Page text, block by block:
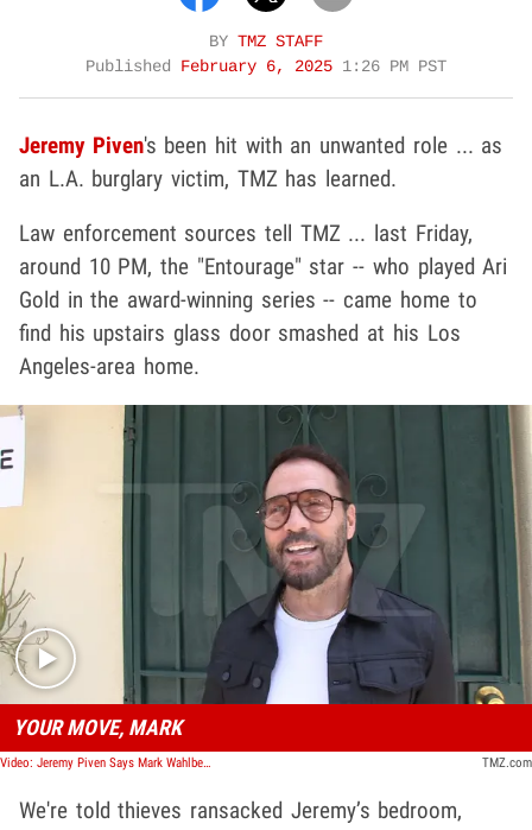
BY TMZ STAFF
Published February 6, 2025 1:26 PM PST
Jeremy Piven's been hit with an unwanted role ... as
an L.A. burglary victim, TMZ has learned.
Law enforcement sources tell TMZ ... last Friday,
around 10 PM, the "Entourage" star -- who played Ari
Gold in the award-winning series -- came home to
find his upstairs glass door smashed at his Los
Angeles-area home.
Play video content
YOUR MOVE, MARK
Video: Jeremy Piven Says Mark Wahlberg Is Missing Piece For 'Entourage' Reboot TMZ.com
We're told thieves ransacked Jeremy’s bedroom,